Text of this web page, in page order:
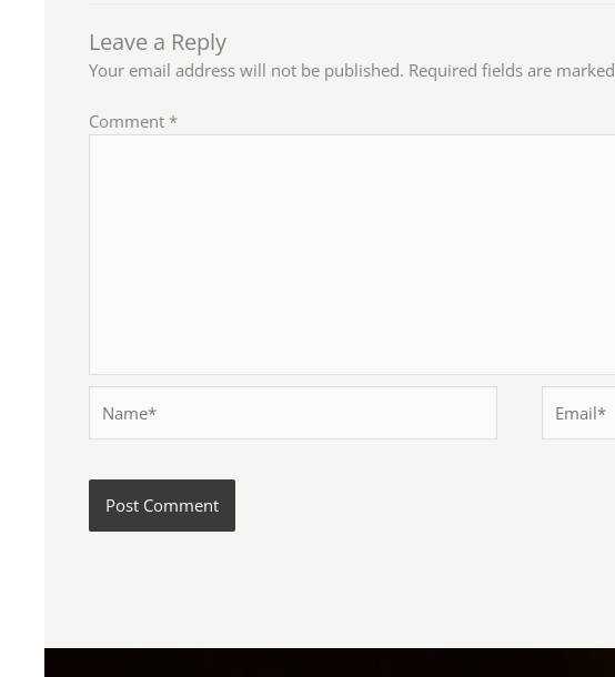
Leave a Reply
Your email address will not be published. Required fields are marked
Comment *